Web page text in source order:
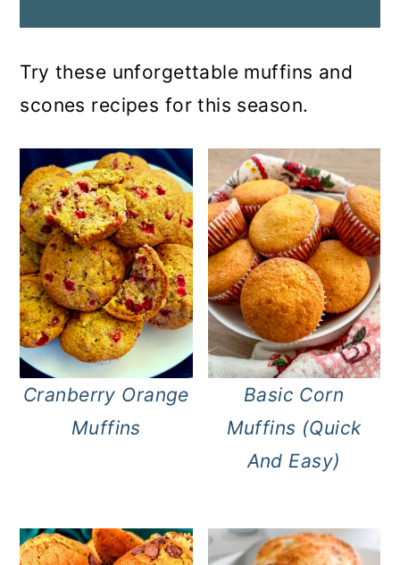
Try these unforgettable muffins and
scones recipes for this season.
Cranberry Orange
Muffins
Basic Corn
Muffins (Quick
And Easy)